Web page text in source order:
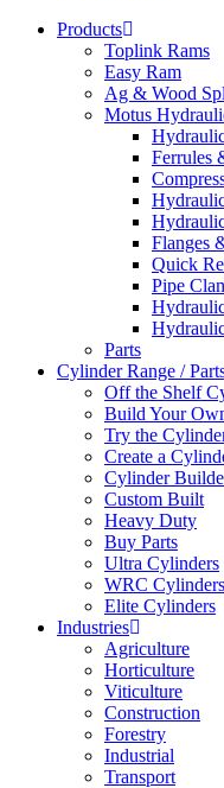
Products
Toplink Rams
Easy Ram
Ag & Wood
Motus
Ferrules
Flanges
Quick
Pipe
Parts
Cylinder Range /
Off the Shelf
Build Your
Try the
Create a
Cylinder
Custom Built
Heavy Duty
Buy Parts
Ultra Cylinders
WRC Cylinders
Elite Cylinders
Industries
Agriculture
Horticulture
Viticulture
Construction
Forestry
Industrial
Transport